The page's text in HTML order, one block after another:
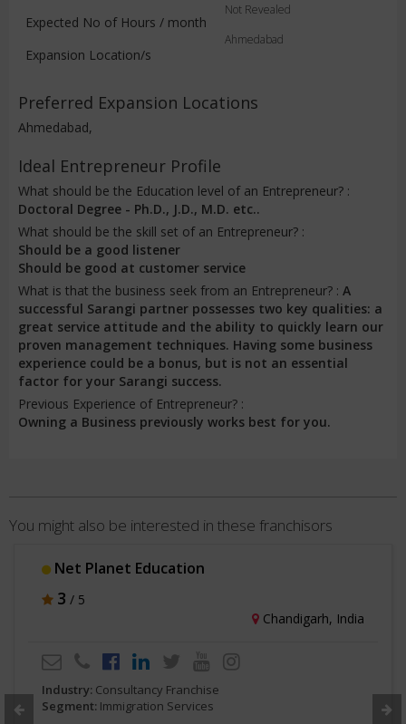
Expected No of Hours / month
Expansion Location/s
Not Revealed
Ahmedabad
Preferred Expansion Locations
Ahmedabad,
Ideal Entrepreneur Profile
What should be the Education level of an Entrepreneur? :
Doctoral Degree - Ph.D., J.D., M.D. etc..
What should be the skill set of an Entrepreneur? :
Should be a good listener
Should be good at customer service
What is that the business seek from an Entrepreneur? : A
successful Sarangi partner possesses two key qualities: a
great service attitude and the ability to quickly learn our
proven management techniques. Having some business
experience could be a bonus, but is not an essential
factor for your Sarangi success.
Previous Experience of Entrepreneur? :
Owning a Business previously works best for you.
You might also be interested in these franchisors
Net Planet Education
3 / 5
Chandigarh, India
Industry: Consultancy Franchise
Segment: Immigration Services